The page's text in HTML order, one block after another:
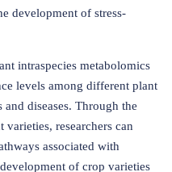
development of stress-
intraspecies metabolomics
levels among different plant
and diseases. Through the
researchers can
associated with
of crop varieties